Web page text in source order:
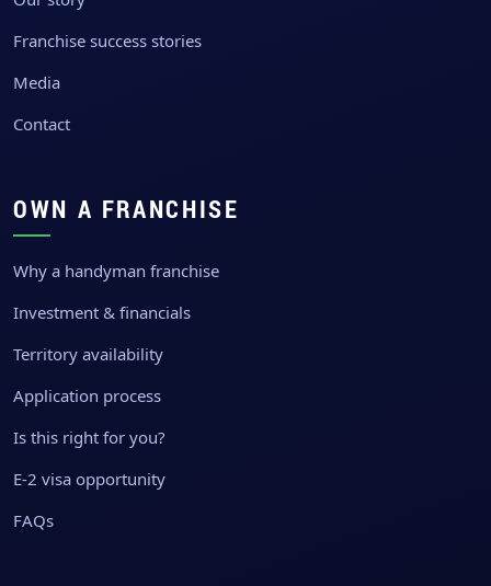
Franchise success stories
Media
Contact
OWN A FRANCHISE
Why a handyman franchise
Investment & financials
Territory availability
Application process
Is this right for you?
E-2 visa opportunity
FAQs